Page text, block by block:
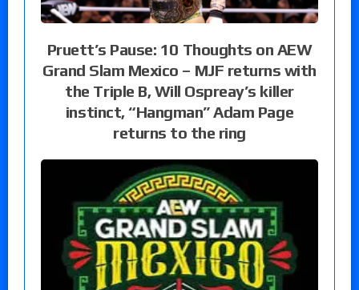
Pruett’s Pause: 10 Thoughts on AEW
Grand Slam Mexico – MJF returns with
the Triple B, Will Ospreay’s killer
instinct, “Hangman” Adam Page
returns to the ring